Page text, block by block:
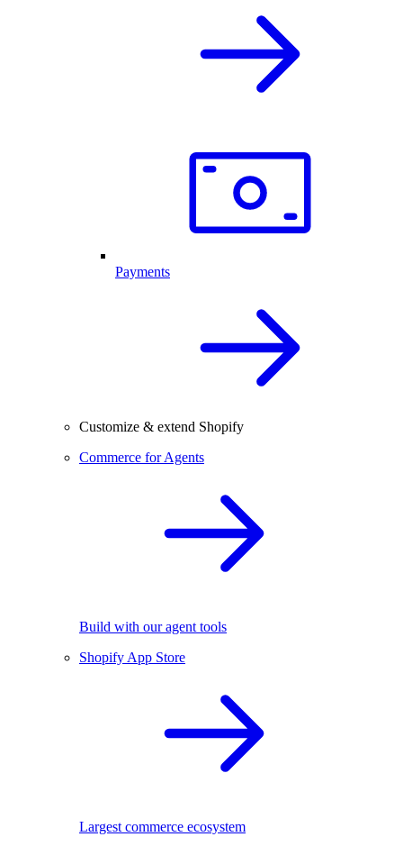
Payments
Customize & extend Shopify
Commerce for Agents
Build with our agent tools
Shopify App Store
Largest commerce ecosystem